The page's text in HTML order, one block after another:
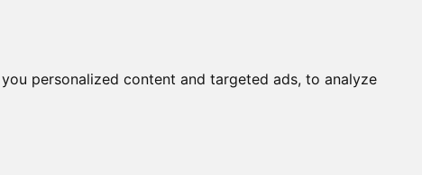
personalized content and targeted ads, to analyze